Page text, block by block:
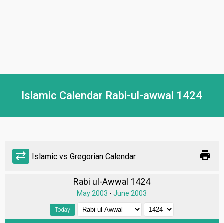
Islamic Calendar Rabi-ul-awwal 1424
sync_alt Islamic vs Gregorian Calendar print
Rabi ul-Awwal 1424
May 2003 - June 2003
Today